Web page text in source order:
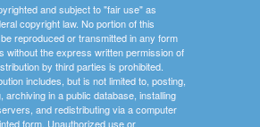
and subject to "fair use" as
copyright law. No portion of this
reproduced or transmitted in any form
without the express written permission of
by third parties is prohibited.
includes, but is not limited to, posting,
archiving in a public database, installing
and redistributing via a computer
form. Unauthorized use or